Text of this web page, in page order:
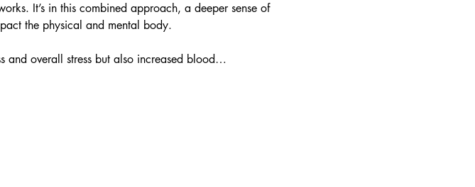
It’s in this combined approach, a deeper sense of
the physical and mental body.
and overall stress but also increased blood…